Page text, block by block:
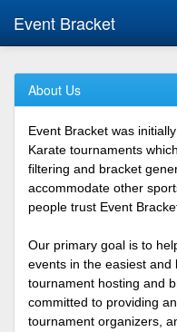
Event Bracket
About Us
Event Bracket was
Karate tournaments
filtering and bracket
accommodate other
people trust Event
Our primary goal is to
events in the easiest and
tournament hosting and
committed to providing
tournament organizers,